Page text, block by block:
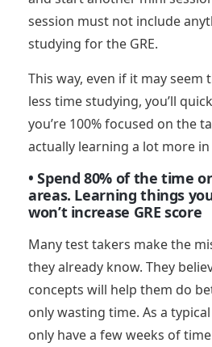
session must not include
studying for the GRE.
This way, even if it may seem
less time studying, you’ll
you’re 100% focused on the
actually learning a lot more in
• Spend 80% of the time
areas. Learning things
won’t increase GRE score
Many test takers make the
they already know. They
concepts will help them do
only wasting time. As a
only have a few weeks of